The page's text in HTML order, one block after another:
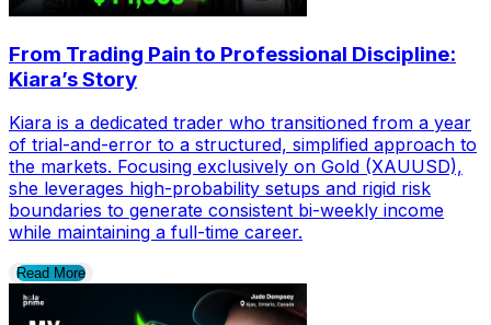
From Trading Pain to Professional Discipline:
Kiara’s Story
Kiara is a dedicated trader who transitioned from a year
of trial-and-error to a structured, simplified approach to
the markets. Focusing exclusively on Gold (XAUUSD),
she leverages high-probability setups and rigid risk
boundaries to generate consistent bi-weekly income
while maintaining a full-time career.
Read More